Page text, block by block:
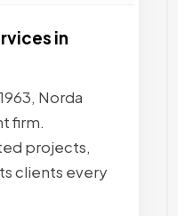
in
Norda
firm.
projects,
clients every